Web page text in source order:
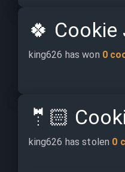
🍀 Cookie
king626 has won 0
🤵🏻
king626 has stolen 0